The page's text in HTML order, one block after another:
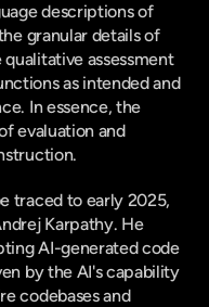
descriptions of
granular details of
assessment
as intended and
In essence, the
evaluation and
traced to early 2025,
Karpathy. He
AI-generated code
by the AI's capability
codebases and